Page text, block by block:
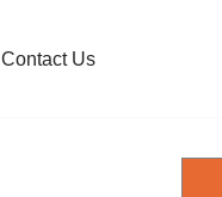
Contact Us